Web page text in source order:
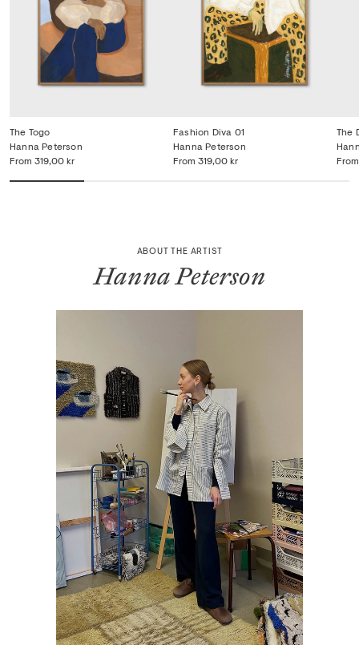
The Togo
From 319,00 kr
Hanna Peterson
Fashion Diva 01
From 319,00 kr
Hanna Peterson
The
From
ABOUT THE ARTIST
Hanna Peterson